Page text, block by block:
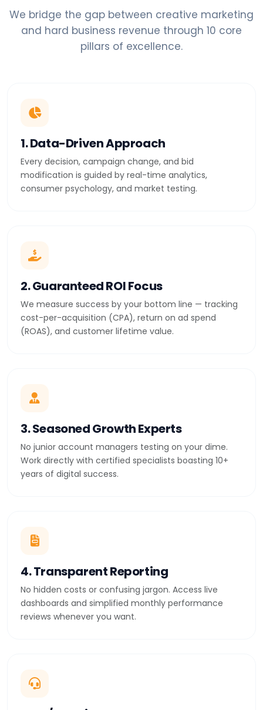
We bridge the gap between creative marketing
and hard business revenue through 10 core
pillars of excellence.
1. Data-Driven Approach
Every decision, campaign change, and bid
modification is guided by real-time analytics,
consumer psychology, and market testing.
2. Guaranteed ROI Focus
We measure success by your bottom line — tracking
cost-per-acquisition (CPA), return on ad spend
(ROAS), and customer lifetime value.
3. Seasoned Growth Experts
No junior account managers testing on your dime.
Work directly with certified specialists boasting 10+
years of digital success.
4. Transparent Reporting
No hidden costs or confusing jargon. Access live
dashboards and simplified monthly performance
reviews whenever you want.